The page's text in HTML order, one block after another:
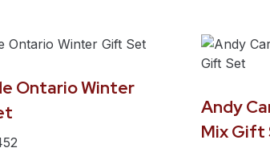
Ontario Winter
Andy
Mix Gift